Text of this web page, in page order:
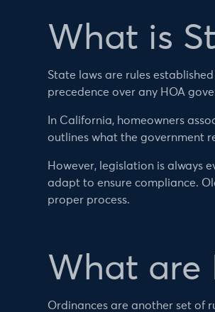
What is
State laws are rules
precedence over any HOA
In California, homeowners
outlines what the government
However, legislation is always
adapt to ensure compliance.
proper process.
What are
Ordinances are another set of